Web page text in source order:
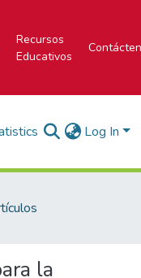
Recursos
Educativos
Log In
la